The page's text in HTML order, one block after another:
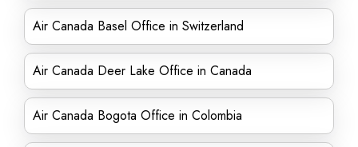
Air Canada Basel Office in Switzerland
Air Canada Deer Lake Office in Canada
Air Canada Bogota Office in Colombia